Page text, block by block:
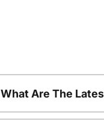
What Are The